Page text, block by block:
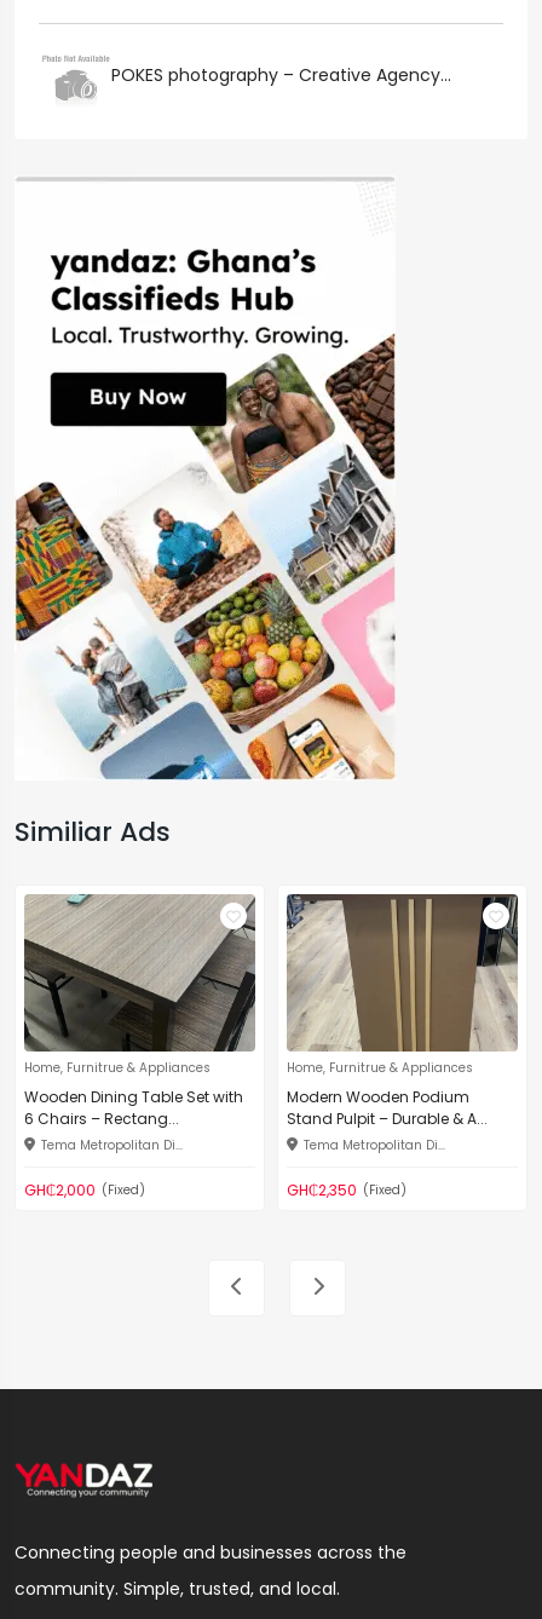
POKES photography – Creative Agency...
Similiar Ads
Home, Furnitrue & Appliances
Wooden Dining Table Set with
6 Chairs – Rectang...
Tema Metropolitan Di...
GH₵2,000 (Fixed)
Home, Furnitrue & Appliances
Modern Wooden Podium
Stand Pulpit – Durable & A...
Tema Metropolitan Di...
GH₵2,350 (Fixed)
Connecting people and businesses across the
community. Simple, trusted, and local.